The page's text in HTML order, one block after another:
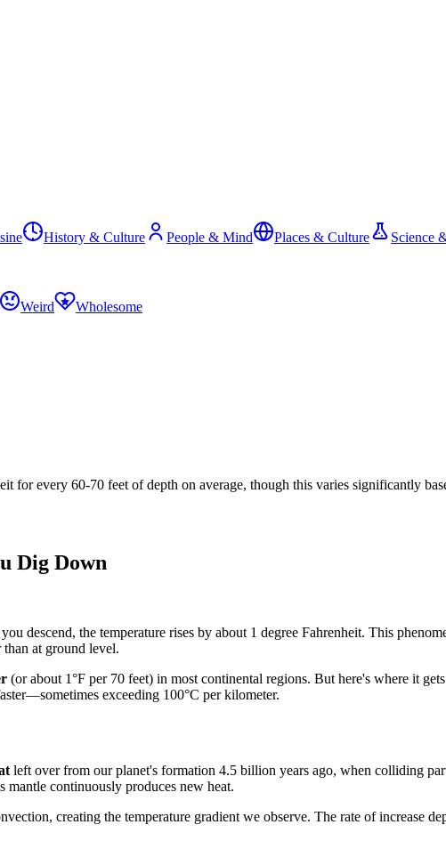
History & Culture People & Mind Places & Culture Science
Weird
Wholesome
for every 60-70 feet of depth on average, though this varies significantly
Dig Down
descend, the temperature rises by about 1 degree Fahrenheit. This
at ground level.
(or about 1°F per 70 feet) in most continental regions. But here's where it
exceeding 100°C per kilometer.
left over from our planet's formation 4.5 billion years ago, when colliding
mantle continuously produces new heat.
creating the temperature gradient we observe. The rate of increase